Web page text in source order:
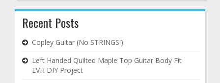
Recent Posts
Copley Guitar (No STRINGS!)
Left Handed Quilted Maple Top Guitar Body Fit
EVH DIY Project